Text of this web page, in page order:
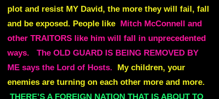
plot and resist MY David, the more they will fail, fall
and be exposed. People like Mitch McConnell and
other TRAITORS like him will fall in unprecedented
ways.
The OLD GUARD IS BEING REMOVED BY
ME says the Lord of Hosts.
My children, your
enemies are turning on each other more and more.
THERE’S A FOREIGN NATION THAT IS ABOUT TO